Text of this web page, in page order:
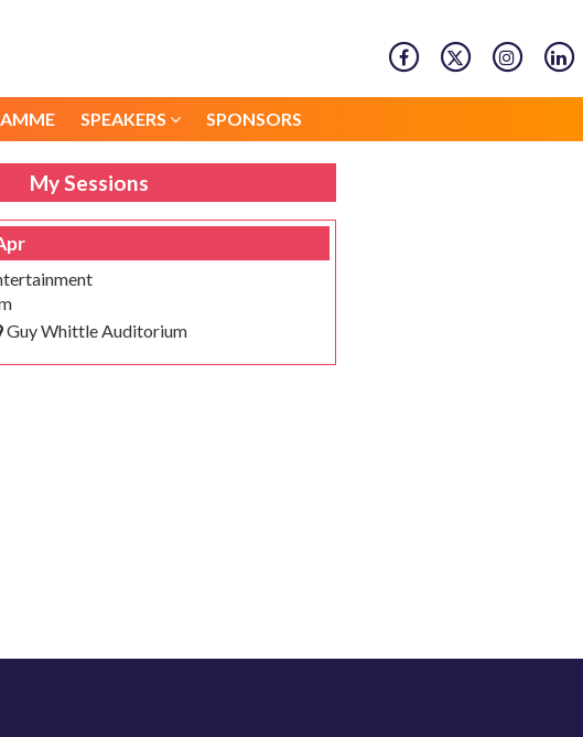
SPEAKERS SPONSORS
My Sessions
Guy Whittle Auditorium